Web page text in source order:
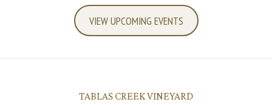
VIEW UPCOMING EVENTS
TABLAS CREEK VINEYARD